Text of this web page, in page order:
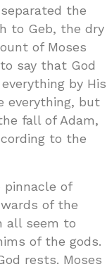
the
to Geb, the dry
of Moses
say that God
by His
everything, but
fall of Adam,
to the
pinnacle of
of the
all seem to
of the gods.
rests. Moses